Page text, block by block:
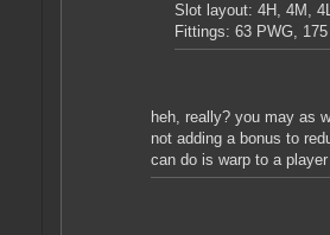
Slot layout: 4H, 4M,
Fittings: 63 PWG,
heh, really? you may as
not adding a bonus to
can do is warp to a